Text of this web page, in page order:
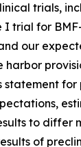
trials,
I trial for
our
to differ
of